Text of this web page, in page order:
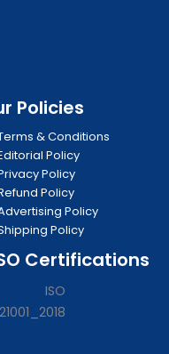
Policies
& Conditions
Policy
Policy
Policy
Policy
Policy
Certifications